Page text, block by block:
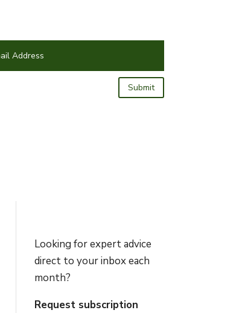
Submit
Looking for expert advice
direct to your inbox each
month?
Request subscription